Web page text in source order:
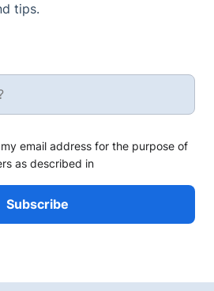
tips.
email address for the purpose of
as described in